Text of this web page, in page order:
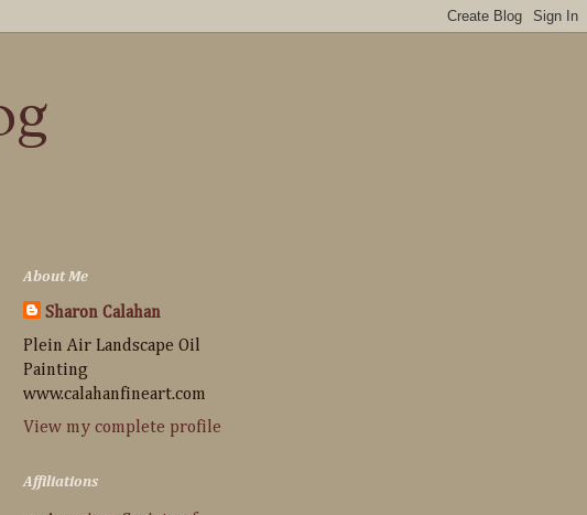
About Me
Sharon Calahan
Plein Air Landscape Oil
Painting
www.calahanfineart.com
View my complete profile
Affiliations